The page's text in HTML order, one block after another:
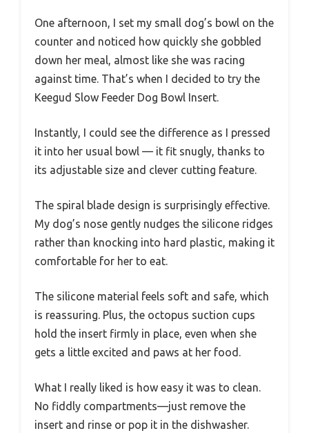
One afternoon, I set my small dog’s bowl on the
counter and noticed how quickly she gobbled
down her meal, almost like she was racing
against time. That’s when I decided to try the
Keegud Slow Feeder Dog Bowl Insert.
Instantly, I could see the difference as I pressed
it into her usual bowl — it fit snugly, thanks to
its adjustable size and clever cutting feature.
The spiral blade design is surprisingly effective.
My dog’s nose gently nudges the silicone ridges
rather than knocking into hard plastic, making it
comfortable for her to eat.
The silicone material feels soft and safe, which
is reassuring. Plus, the octopus suction cups
hold the insert firmly in place, even when she
gets a little excited and paws at her food.
What I really liked is how easy it was to clean.
No fiddly compartments—just remove the
insert and rinse or pop it in the dishwasher.